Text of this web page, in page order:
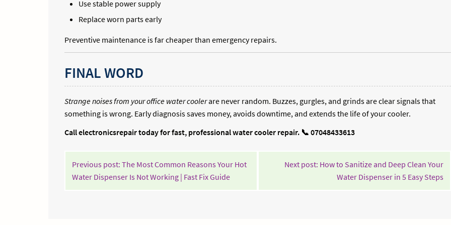
Use stable power supply
Replace worn parts early
Preventive maintenance is far cheaper than emergency repairs.
FINAL WORD
Strange noises from your office water coolerare never random. Buzzes, gurgles, and grinds are clear signals that
something is wrong. Early diagnosis saves money, avoids downtime, and extends the life of your cooler.
Call electronicsrepair today for fast, professional water cooler repair. 📞 07048433613
POST
NAVIGATION
Previous post: The Most Common Reasons Your Hot
Water Dispenser Is Not Working | Fast Fix GuideContinue
Reading
Next post: How to Sanitize and Deep Clean Your
Water Dispenser in 5 Easy Steps